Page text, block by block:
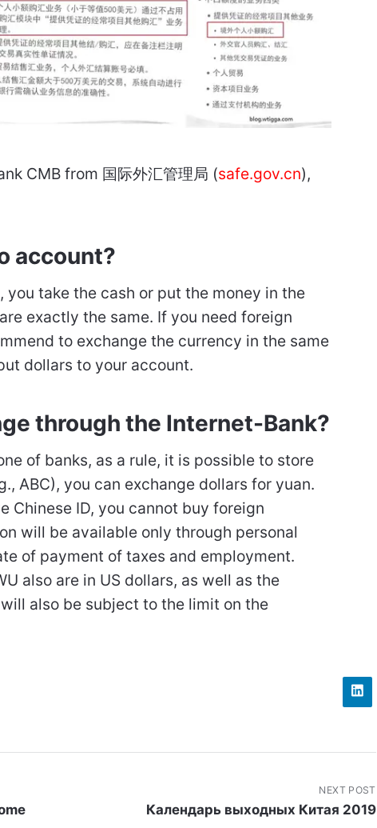
CMB from 国际外汇管理局 (safe.gov.cn),
account?
you take the cash or put the money in the
exactly the same. If you need foreign
to exchange the currency in the same
dollars to your account.
through the Internet-Bank?
of banks, as a rule, it is possible to store
ABC), you can exchange dollars for yuan.
Chinese ID, you cannot buy foreign
will be available only through personal
of payment of taxes and employment.
also are in US dollars, as well as the
also be subject to the limit on the
NEXT POST
Календарь выходных Китая 2019